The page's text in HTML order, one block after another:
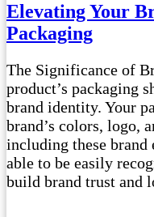
Elevating Your
Packaging
The Significance of
product’s packaging
brand identity. Your
brand’s colors, logo,
including these
able to be easily
build brand trust and